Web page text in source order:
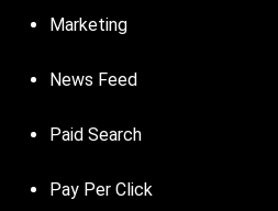
Marketing
News Feed
Paid Search
Pay Per Click